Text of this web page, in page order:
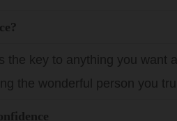
the key to anything you
the wonderful person you